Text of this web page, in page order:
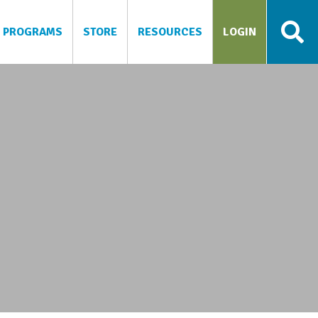
PROGRAMS STORE RESOURCES LOGIN